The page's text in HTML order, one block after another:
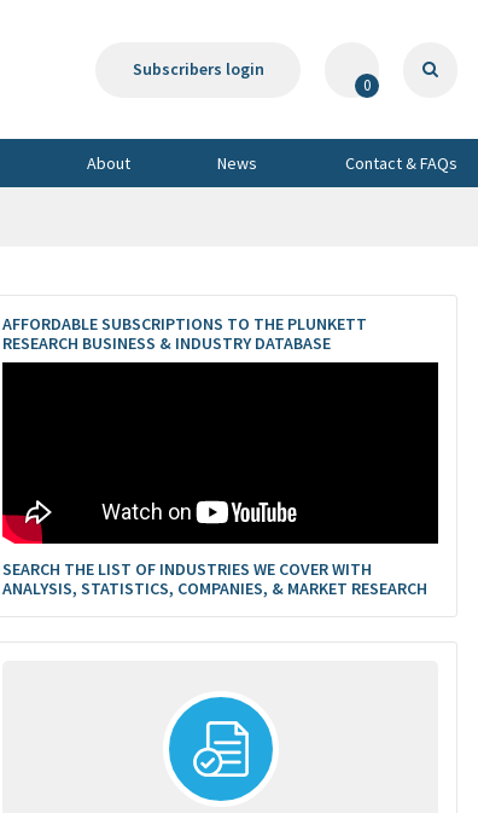
Subscribers login
0
About News Contact & FAQs
AFFORDABLE SUBSCRIPTIONS TO THE PLUNKETT
RESEARCH BUSINESS & INDUSTRY DATABASE
SEARCH THE LIST OF INDUSTRIES WE COVER WITH
ANALYSIS, STATISTICS, COMPANIES, & MARKET RESEARCH